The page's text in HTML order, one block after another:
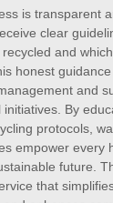
is transparent
clear
and
honest
and
By
protocols,
empower every
future.
that